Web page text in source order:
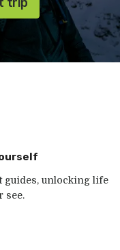
guides, unlocking life
see.